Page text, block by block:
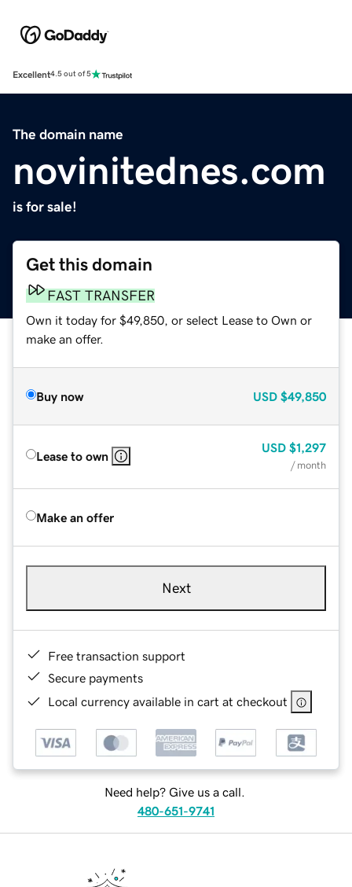
Excellent4.5 out of 5
The domain name
novinitednes.com
is for sale!
Get this domain
FAST TRANSFER
Own it today for $49,850, or select Lease to Own or
make an offer.
Buy now USD $49,850
Lease to own
USD $1,297
/ month
Make an offer
Next
Free transaction support
Secure payments
Local currency available in cart at checkout
Need help? Give us a call.
480-651-9741